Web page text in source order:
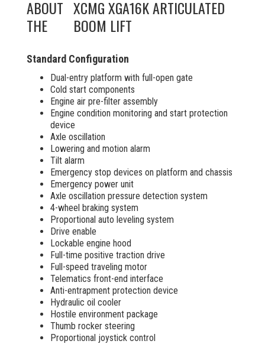
ABOUT
THE
XCMG XGA16K ARTICULATED
BOOM LIFT
Standard Configuration
Dual-entry platform with full-open gate
Cold start components
Engine air pre-filter assembly
Engine condition monitoring and start protection
device
Axle oscillation
Lowering and motion alarm
Tilt alarm
Emergency stop devices on platform and chassis
Emergency power unit
Axle oscillation pressure detection system
4-wheel braking system
Proportional auto leveling system
Drive enable
Lockable engine hood
Full-time positive traction drive
Full-speed traveling motor
Telematics front-end interface
Anti-entrapment protection device
Hydraulic oil cooler
Hostile environment package
Thumb rocker steering
Proportional joystick control